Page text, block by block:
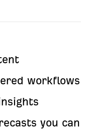
workflows
you can